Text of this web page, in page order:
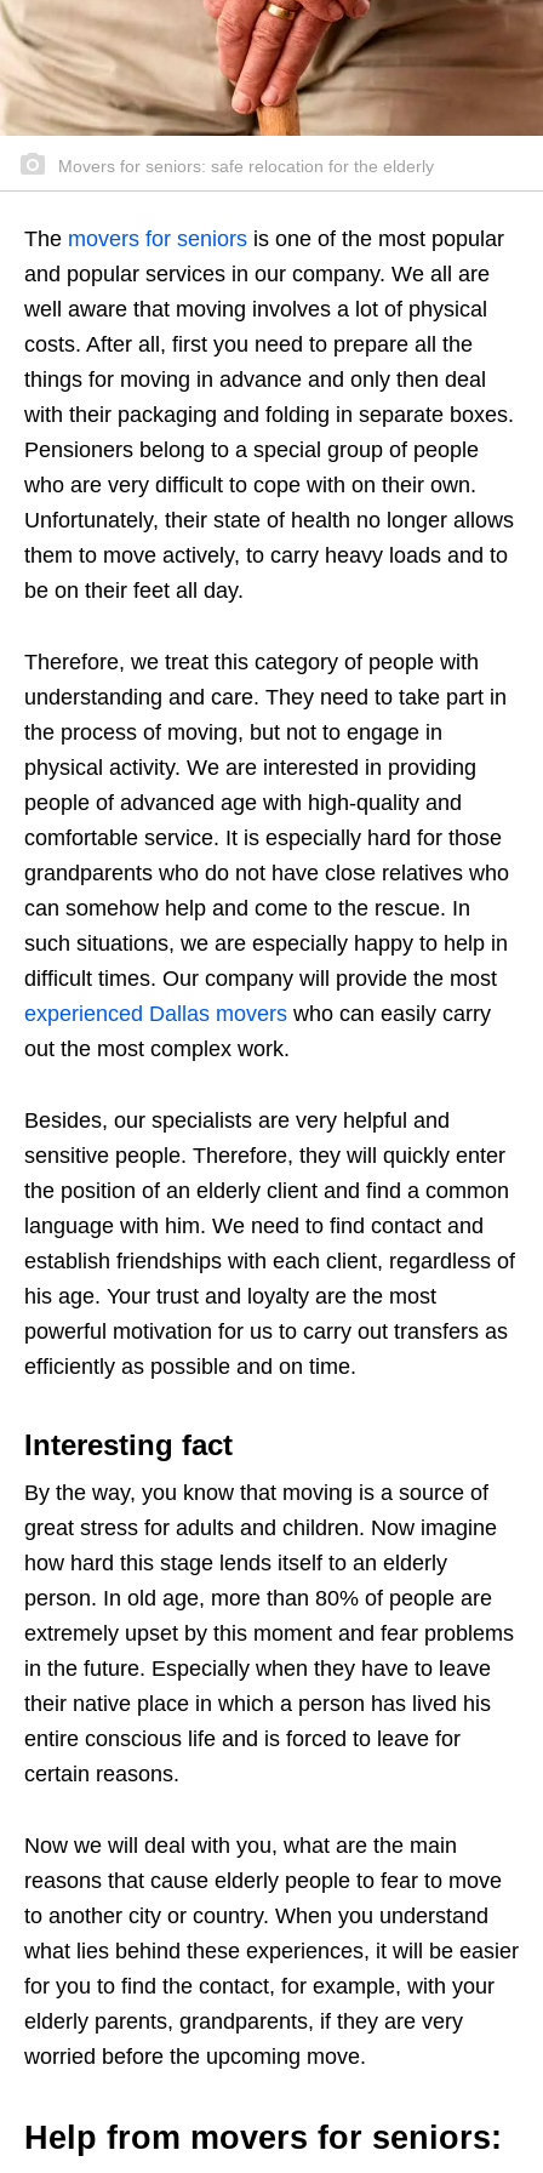
Movers for seniors: safe relocation for the elderly
The movers for seniors is one of the most popular
and popular services in our company. We all are
well aware that moving involves a lot of physical
costs. After all, first you need to prepare all the
things for moving in advance and only then deal
with their packaging and folding in separate boxes.
Pensioners belong to a special group of people
who are very difficult to cope with on their own.
Unfortunately, their state of health no longer allows
them to move actively, to carry heavy loads and to
be on their feet all day.
Therefore, we treat this category of people with
understanding and care. They need to take part in
the process of moving, but not to engage in
physical activity. We are interested in providing
people of advanced age with high-quality and
comfortable service. It is especially hard for those
grandparents who do not have close relatives who
can somehow help and come to the rescue. In
such situations, we are especially happy to help in
difficult times. Our company will provide the most
experienced Dallas movers who can easily carry
out the most complex work.
Besides, our specialists are very helpful and
sensitive people. Therefore, they will quickly enter
the position of an elderly client and find a common
language with him. We need to find contact and
establish friendships with each client, regardless of
his age. Your trust and loyalty are the most
powerful motivation for us to carry out transfers as
efficiently as possible and on time.
Interesting fact
By the way, you know that moving is a source of
great stress for adults and children. Now imagine
how hard this stage lends itself to an elderly
person. In old age, more than 80% of people are
extremely upset by this moment and fear problems
in the future. Especially when they have to leave
their native place in which a person has lived his
entire conscious life and is forced to leave for
certain reasons.
Now we will deal with you, what are the main
reasons that cause elderly people to fear to move
to another city or country. When you understand
what lies behind these experiences, it will be easier
for you to find the contact, for example, with your
elderly parents, grandparents, if they are very
worried before the upcoming move.
Help from movers for seniors: